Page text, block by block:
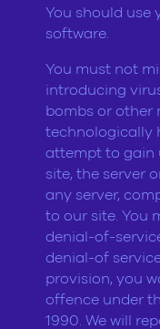
You should use
software.
You must not
introducing
bombs or other
technologically
attempt to gain
site, the server
any server,
to our site. You
denial-of-
denial-of
provision, you
offence under
1990. We will